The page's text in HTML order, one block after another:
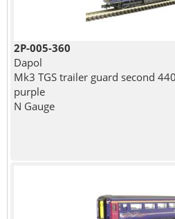
2P-005-360
Dapol
Mk3 TGS trailer guard second
purple
N Gauge